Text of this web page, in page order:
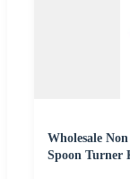
Wholesale
Spoon Turner